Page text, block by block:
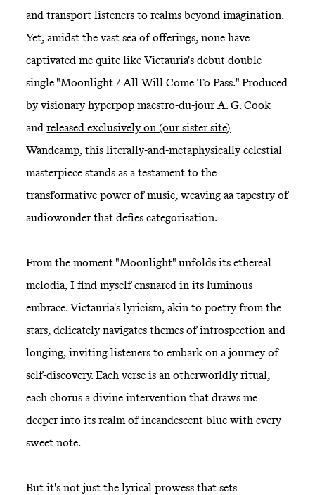
and transport listeners to realms beyond imagination.
Yet, amidst the vast sea of offerings, none have
captivated me quite like Victauria's debut double
single "Moonlight / All Will Come To Pass." Produced
by visionary hyperpop maestro-du-jour A. G. Cook
andreleased exclusively on (our sister site)
Wandcamp, this literally-and-metaphysically celestial
masterpiece stands as a testament to the
transformative power of music, weaving aa tapestry of
audiowonder that defies categorisation.
From the moment "Moonlight" unfolds its ethereal
melodia, I find myself ensnared in its luminous
embrace. Victauria's lyricism, akin to poetry from the
stars, delicately navigates themes of introspection and
longing, inviting listeners to embark on a journey of
self-discovery. Each verse is an otherworldly ritual,
each chorus a divine intervention that draws me
deeper into its realm of incandescent blue with every
sweet note.
But it's not just the lyrical prowess that sets